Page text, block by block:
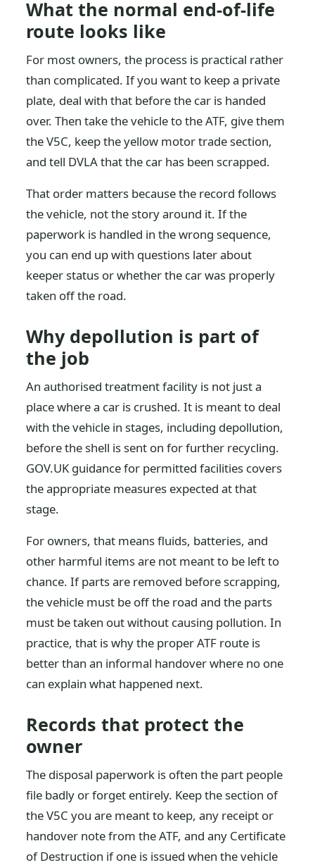
What the normal end-of-life
route looks like
For most owners, the process is practical rather
than complicated. If you want to keep a private
plate, deal with that before the car is handed
over. Then take the vehicle to the ATF, give them
the V5C, keep the yellow motor trade section,
and tell DVLA that the car has been scrapped.
That order matters because the record follows
the vehicle, not the story around it. If the
paperwork is handled in the wrong sequence,
you can end up with questions later about
keeper status or whether the car was properly
taken off the road.
Why depollution is part of
the job
An authorised treatment facility is not just a
place where a car is crushed. It is meant to deal
with the vehicle in stages, including depollution,
before the shell is sent on for further recycling.
GOV.UK guidance for permitted facilities covers
the appropriate measures expected at that
stage.
For owners, that means fluids, batteries, and
other harmful items are not meant to be left to
chance. If parts are removed before scrapping,
the vehicle must be off the road and the parts
must be taken out without causing pollution. In
practice, that is why the proper ATF route is
better than an informal handover where no one
can explain what happened next.
Records that protect the
owner
The disposal paperwork is often the part people
file badly or forget entirely. Keep the section of
the V5C you are meant to keep, any receipt or
handover note from the ATF, and any Certificate
of Destruction if one is issued when the vehicle